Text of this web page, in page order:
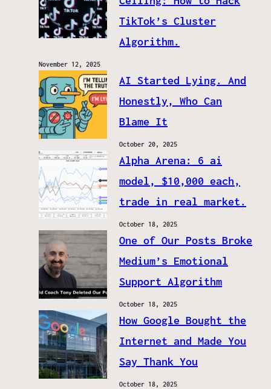
TikTok’s Cluster
Algorithm.
November 12, 2025
AI Started Lying. And
Honestly, Who Can
Blame It
October 20, 2025
Alpha Arena: 6 ai
model, $10,000 each,
trade in real market.
October 18, 2025
One of Our Posts Broke
Medium’s Emotional
Support Algorithm
October 18, 2025
How Google Bought the
Internet and Made You
Say Thank You
October 18, 2025